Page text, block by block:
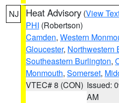
NJ Heat Advisory (View
PHI (Robertson)
Camden, Western
Gloucester, Northwestern
Southeastern Burlington,
Monmouth, Somerset,
VTEC# 8 (CON) Issued:
AM